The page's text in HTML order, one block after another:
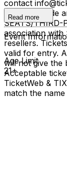
contact
for dress code
SEATS/THIRD-
association
resellers.
valid for entry.
will not give the
Acceptable
TicketWeb &
match the
Read more
Event
Age Limit
21+